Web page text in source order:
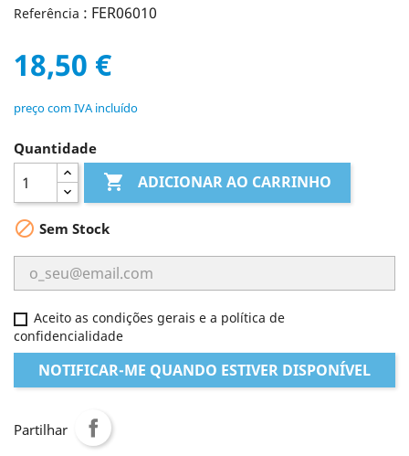
Referência : FER06010
18,50 €
preço com IVA incluído
Quantidade
 ADICIONAR AO CARRINHO
 Sem Stock
Aceito as condições gerais e a política de
confidencialidade
NOTIFICAR-ME QUANDO ESTIVER DISPONÍVEL
Partilhar